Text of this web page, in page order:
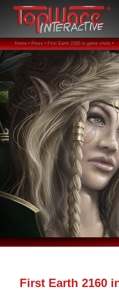
Home • Press • First Earth 2160 in game shots •
First Earth 2160